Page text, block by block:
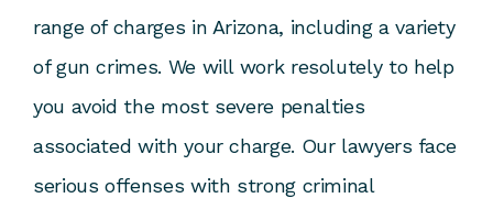
range of charges in Arizona, including a variety
of gun crimes. We will work resolutely to help
you avoid the most severe penalties
associated with your charge. Our lawyers face
serious offenses with strong criminal